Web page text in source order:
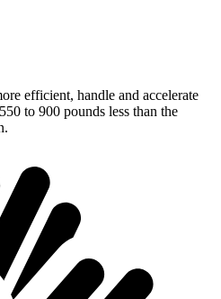
efficient, handle and accelerate
to 900 pounds less than the